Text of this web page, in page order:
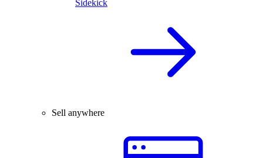
Sidekick
Sell anywhere